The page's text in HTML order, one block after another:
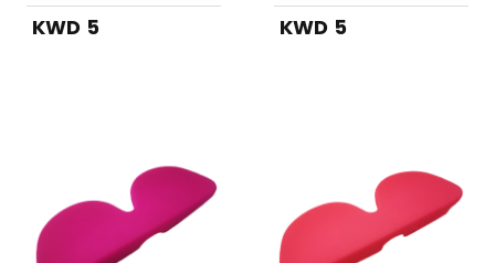
KWD 5 KWD 5